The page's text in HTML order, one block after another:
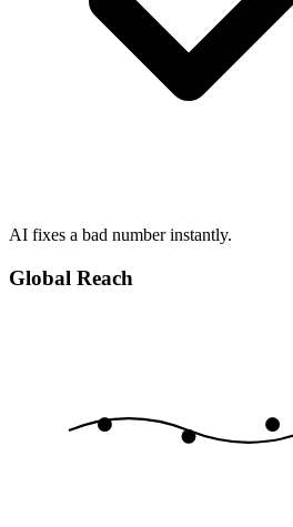
AI fixes a bad number instantly.
Global Reach